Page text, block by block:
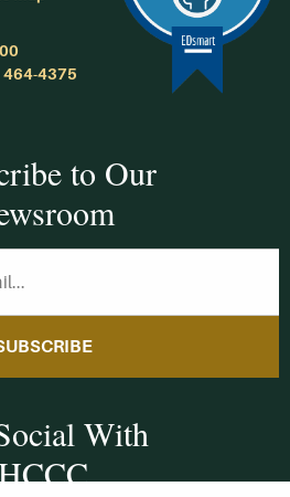
464-4375
to Our
With